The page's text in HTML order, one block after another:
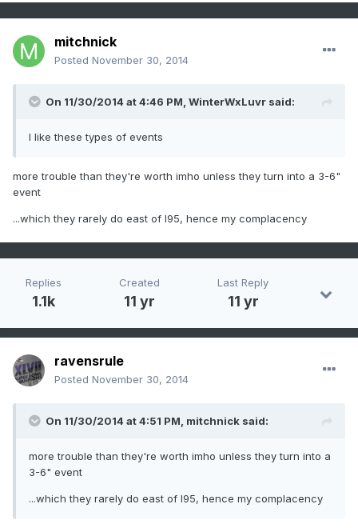
mitchnick
Posted November 30, 2014
On 11/30/2014 at 4:46 PM, WinterWxLuvr said:
I like these types of events
more trouble than they're worth imho unless they turn into a 3-6"
event
...which they rarely do east of I95, hence my complacency
Replies
1.1k
Created
11 yr
Last Reply
11 yr
ravensrule
Posted November 30, 2014
On 11/30/2014 at 4:51 PM, mitchnick said:
more trouble than they're worth imho unless they turn into a
3-6" event
...which they rarely do east of I95, hence my complacency